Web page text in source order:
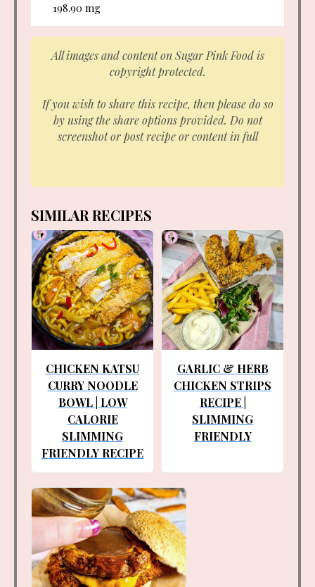
198.90 mg
All images and content on Sugar Pink Food is
copyright protected.
If you wish to share this recipe, then please do so
by using the share options provided. Do not
screenshot or post recipe or content in full
SIMILAR RECIPES
CHICKEN KATSU
CURRY NOODLE
BOWL | LOW
CALORIE
SLIMMING
FRIENDLY RECIPE
GARLIC & HERB
CHICKEN STRIPS
RECIPE |
SLIMMING
FRIENDLY